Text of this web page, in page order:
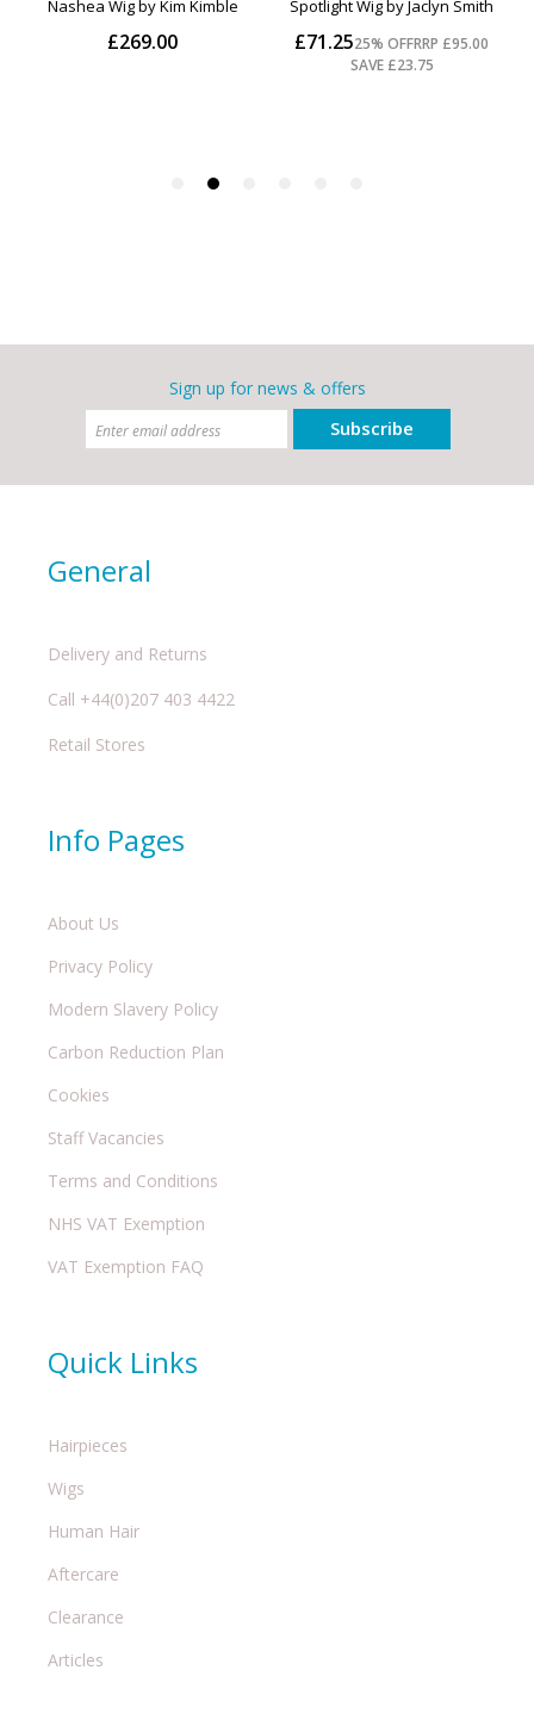
Sign up for news & offers
Subscribe
General
Delivery and Returns
Call +44(0)207 403 4422
Retail Stores
Info Pages
About Us
Privacy Policy
Modern Slavery Policy
Carbon Reduction Plan
Cookies
Staff Vacancies
Terms and Conditions
NHS VAT Exemption
VAT Exemption FAQ
Quick Links
Hairpieces
Wigs
Human Hair
Aftercare
Clearance
Articles